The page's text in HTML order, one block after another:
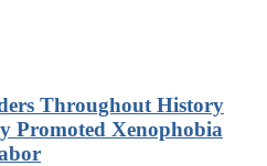
Throughout History
Promoted Xenophobia